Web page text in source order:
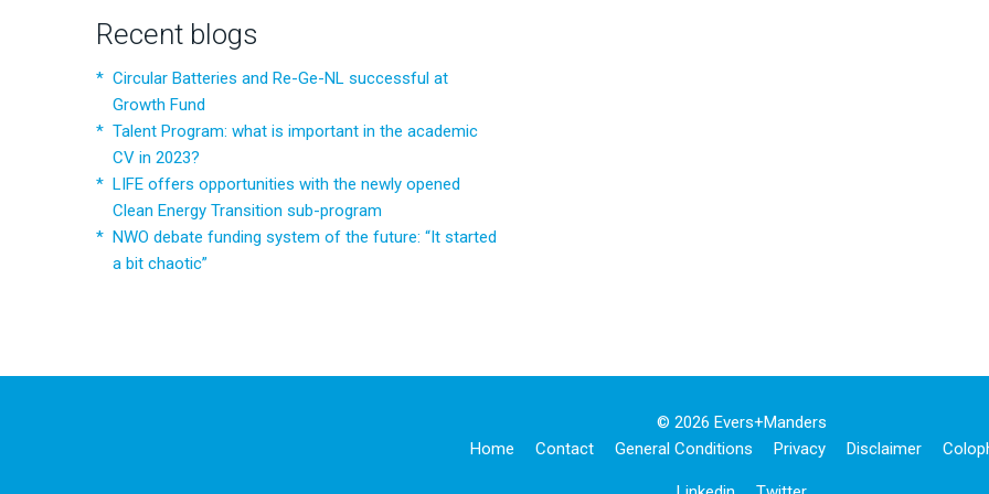
Recent blogs
Circular Batteries and Re-Ge-NL successful at
Growth Fund
Talent Program: what is important in the academic
CV in 2023?
LIFE offers opportunities with the newly opened
Clean Energy Transition sub-program
NWO debate funding system of the future: “It started
a bit chaotic”
© 2026 Evers+manders
Home
Contact General Conditions Privacy Disclaimer